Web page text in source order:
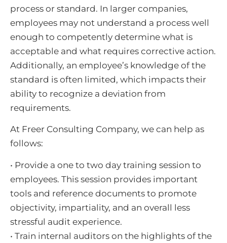
process or standard. In larger companies,
employees may not understand a process well
enough to competently determine what is
acceptable and what requires corrective action.
Additionally, an employee’s knowledge of the
standard is often limited, which impacts their
ability to recognize a deviation from
requirements.
At Freer Consulting Company, we can help as
follows:
• Provide a one to two day training session to
employees. This session provides important
tools and reference documents to promote
objectivity, impartiality, and an overall less
stressful audit experience.
• Train internal auditors on the highlights of the